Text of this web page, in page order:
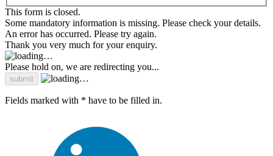
This form is closed.
Some mandatory information is missing. Please check your details.
An error has occurred. Please try again.
Thank you very much for your enquiry.
Please hold on, we are redirecting you...
Fields marked with * have to be filled in.